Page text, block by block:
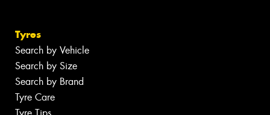
Tyres
Search by Vehicle
Search by Size
Search by Brand
Tyre Care